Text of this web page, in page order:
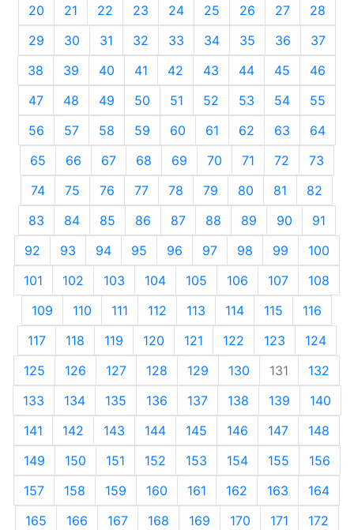
20
21 22 23 24 25 26 27
28
29
30 31 32 33 34 35 36
37
38
39 40 41 42 43 44 45
46
47
48 49 50 51 52 53 54
55
56
57 58 59 60 61 62 63
64
65
66 67 68 69 70 71 72
73
74
75 76 77 78 79 80 81
82
83
84 85 86 87 88 89 90
91
92
93 94 95 96 97 98 99
100
101
102 103 104 105 106 107
108
109
110 111 112 113 114 115
116
117
118 119 120 121 122 123
124
125
126 127 128 129 130 131
132
133
134 135 136 137 138 139
140
141
142 143 144 145 146 147
148
149
150 151 152 153 154 155
156
157
158 159 160 161 162 163
164
165
166 167 168 169 170 171
172